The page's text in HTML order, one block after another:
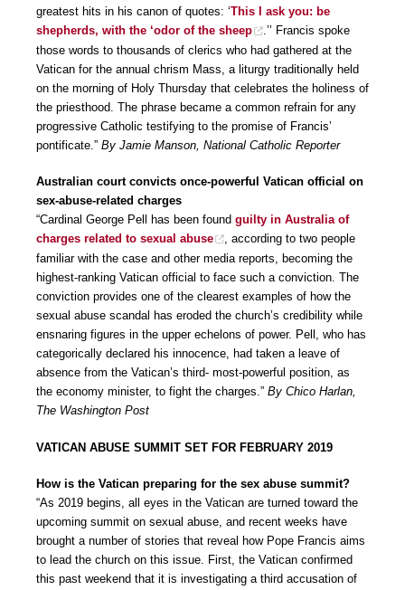
greatest hits in his canon of quotes: ‘This I ask you: be
shepherds, with the ‘odor of the sheep
.’’ Francis spoke
those words to thousands of clerics who had gathered at the
Vatican for the annual chrism Mass, a liturgy traditionally held
on the morning of Holy Thursday that celebrates the holiness of
the priesthood. The phrase became a common refrain for any
progressive Catholic testifying to the promise of Francis’
pontificate.” By Jamie Manson, National Catholic Reporter
Australian court convicts once-powerful Vatican official on
sex-abuse-related charges
“Cardinal George Pell has been found guilty in Australia of
charges related to sexual abuse
, according to two people
familiar with the case and other media reports, becoming the
highest-ranking Vatican official to face such a conviction. The
conviction provides one of the clearest examples of how the
sexual abuse scandal has eroded the church’s credibility while
ensnaring figures in the upper echelons of power. Pell, who has
categorically declared his innocence, had taken a leave of
absence from the Vatican’s third- most-powerful position, as
the economy minister, to fight the charges.” By Chico Harlan,
The Washington Post
VATICAN ABUSE SUMMIT SET FOR FEBRUARY 2019
How is the Vatican preparing for the sex abuse summit?
“As 2019 begins, all eyes in the Vatican are turned toward the
upcoming summit on sexual abuse, and recent weeks have
brought a number of stories that reveal how Pope Francis aims
to lead the church on this issue. First, the Vatican confirmed
this past weekend that it is investigating a third accusation of